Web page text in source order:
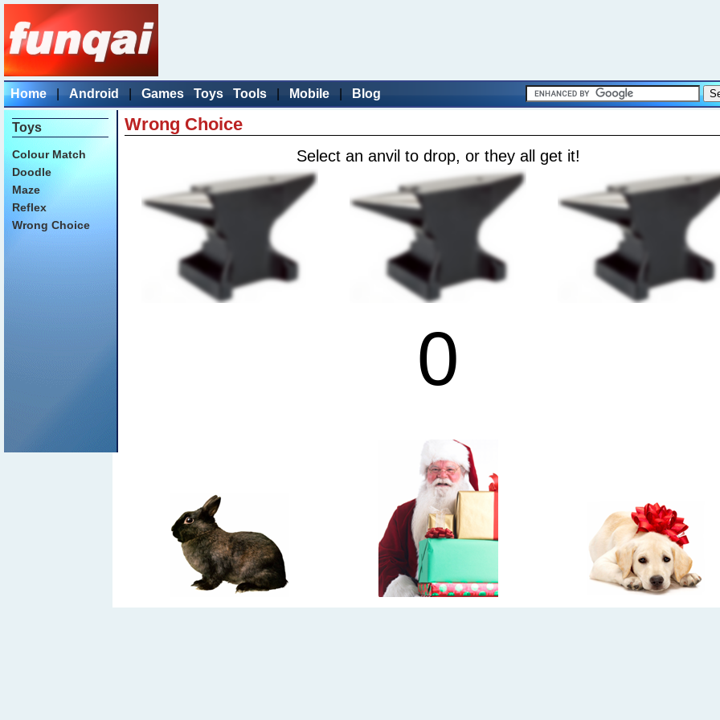
Home Android Games Toys Tools Mobile Blog
Toys
Colour Match
Doodle
Maze
Reflex
Wrong Choice
Wrong Choice
Select an anvil to drop, or they all get it!
0